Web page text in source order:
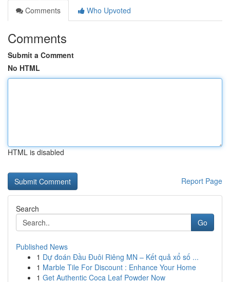
Comments
Who Upvoted
Comments
Submit a Comment
No HTML
HTML is disabled
Report Page
Search
Go
Published News
1 Dự đoán Đầu Đuôi Riêng MN – Kết quả xổ số ...
1 Marble Tile For Discount : Enhance Your Home
1 Get Authentic Coca Leaf Powder Now